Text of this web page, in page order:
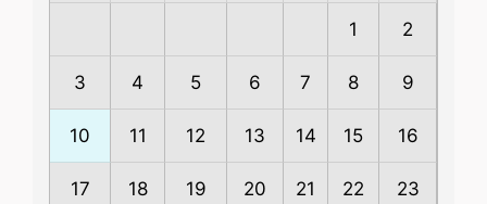
1
2
3 4 5 6 7 8 9
10 11 12 13 14 15 16
17 18 19 20 21 22 23